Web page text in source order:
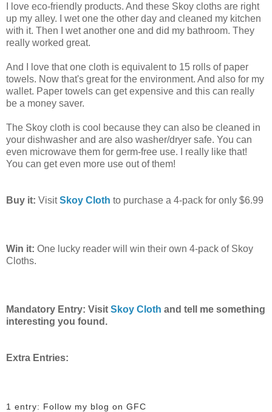
I love eco-friendly products. And these Skoy cloths are right
up my alley. I wet one the other day and cleaned my kitchen
with it. Then I wet another one and did my bathroom. They
really worked great.
And I love that one cloth is equivalent to 15 rolls of paper
towels. Now that's great for the environment. And also for my
wallet. Paper towels can get expensive and this can really
be a money saver.
The Skoy cloth is cool because they can also be cleaned in
your dishwasher and are also washer/dryer safe. You can
even microwave them for germ-free use. I really like that!
You can get even more use out of them!
Buy it: Visit Skoy Cloth to purchase a 4-pack for only $6.99
Win it: One lucky reader will win their own 4-pack of Skoy
Cloths.
Mandatory Entry: Visit Skoy Cloth and tell me something
interesting you found.
Extra Entries:
1 entry: Follow my blog on GFC